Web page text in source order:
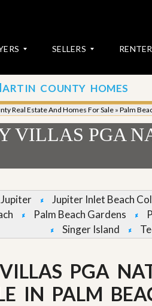
SELLERS
S
u
b
m
i
o
r
P
r
y
F
o
ARTIN COUNTY HOMES
Real Estate And Homes For Sale » Palm
VILLAS PGA
Jupiter Jupiter Inlet Beach
Palm Beach Gardens
Singer Island
PGA
IN PALM